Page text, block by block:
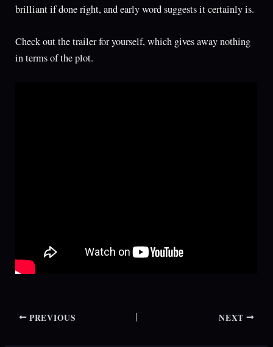
brilliant if done right, and early word suggests it certainly is.
Check out the trailer for yourself, which gives away nothing
in terms of the plot.
PREVIOUS NEXT